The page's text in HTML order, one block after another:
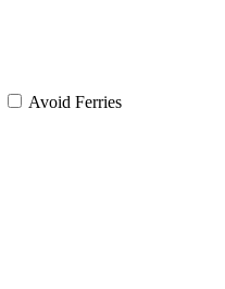
Avoid Ferries